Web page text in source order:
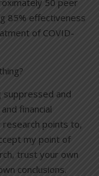
50 peer
85% effectiveness
of COVID-
suppressed and
financial
research points to,
my point of
trust your own
conclusions.